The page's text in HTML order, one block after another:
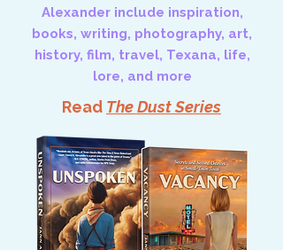
Alexander include inspiration,
books, writing, photography, art,
history, film, travel, Texana, life,
lore, and more
Read The Dust Series